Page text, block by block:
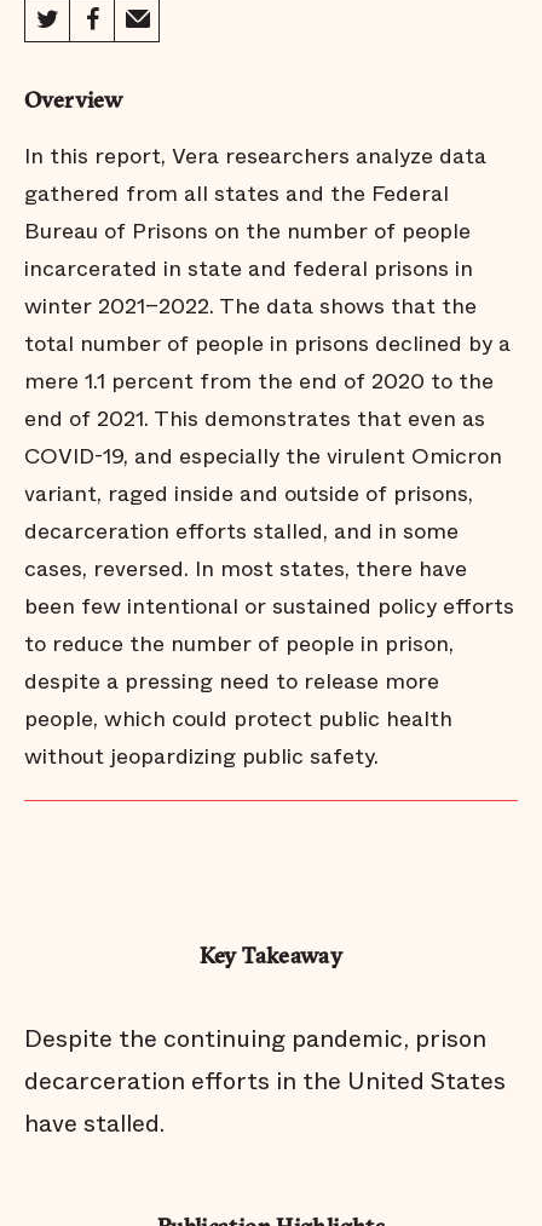
Overview
In this report, Vera researchers analyze data
gathered from all states and the Federal
Bureau of Prisons on the number of people
incarcerated in state and federal prisons in
winter 2021–2022. The data shows that the
total number of people in prisons declined by a
mere 1.1 percent from the end of 2020 to the
end of 2021. This demonstrates that even as
COVID-19, and especially the virulent Omicron
variant, raged inside and outside of prisons,
decarceration efforts stalled, and in some
cases, reversed. In most states, there have
been few intentional or sustained policy efforts
to reduce the number of people in prison,
despite a pressing need to release more
people, which could protect public health
without jeopardizing public safety.
Key Takeaway
Despite the continuing pandemic, prison
decarceration efforts in the United States
have stalled.